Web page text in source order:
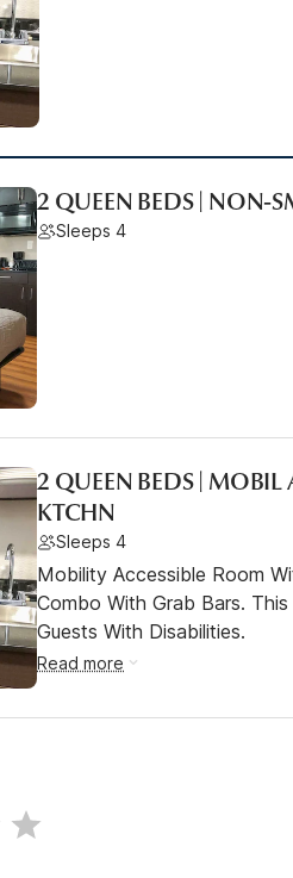
2 QUEEN BEDS | NON-
Sleeps 4
2 QUEEN BEDS | MOBIL
KTCHN
Sleeps 4
Mobility Accessible Room
Combo With Grab Bars.
Guests With Disabilities.
Read more